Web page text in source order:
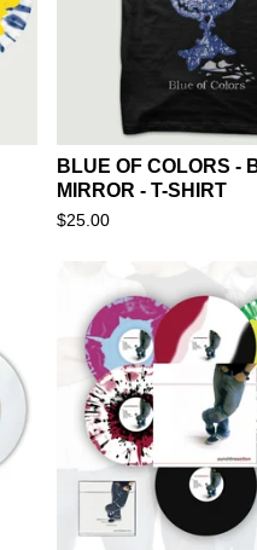
BLUE OF COLORS -
MIRROR - T-SHIRT
$25.00